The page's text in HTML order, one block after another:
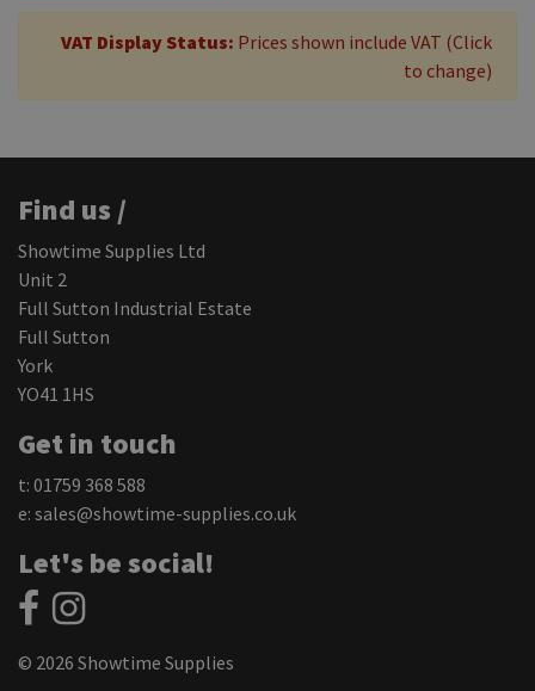
VAT Display Status: Prices shown include VAT (Click
to change)
Find us /
Showtime Supplies Ltd
Unit 2
Full Sutton Industrial Estate
Full Sutton
York
YO41 1HS
Get in touch
t: 01759 368 588
e: sales@showtime-supplies.co.uk
Let's be social!
© 2026 Showtime Supplies